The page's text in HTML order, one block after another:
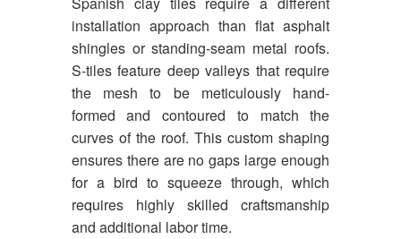
installation approach than flat asphalt
shingles or standing-seam metal roofs.
S-tiles feature deep valleys that require
the mesh to be meticulously hand-
formed and contoured to match the
curves of the roof. This custom shaping
ensures there are no gaps large enough
for a bird to squeeze through, which
requires highly skilled craftsmanship
and additional labor time.